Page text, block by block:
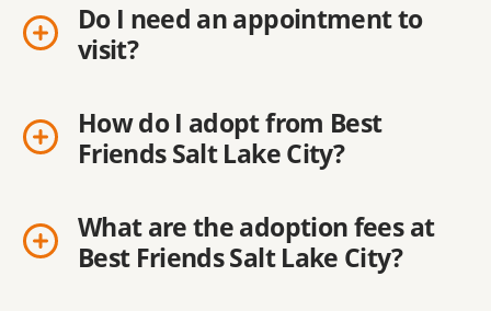
Do I need an appointment to
visit?
How do I adopt from Best
Friends Salt Lake City?
What are the adoption fees at
Best Friends Salt Lake City?